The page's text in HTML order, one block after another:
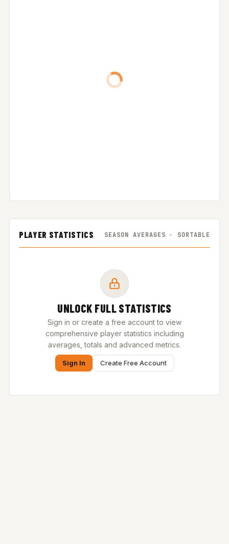
PLAYER STATISTICS SEASON AVERAGES · SORTABLE
UNLOCK FULL STATISTICS
Sign in or create a free account to view
comprehensive player statistics including
averages, totals and advanced metrics.
Sign In Create Free Account